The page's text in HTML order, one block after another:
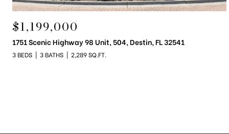
$1,199,000
1751 Scenic Highway 98 Unit, 504, Destin, FL 32541
3 BEDS 3 BATHS 2,289 SQ.FT.